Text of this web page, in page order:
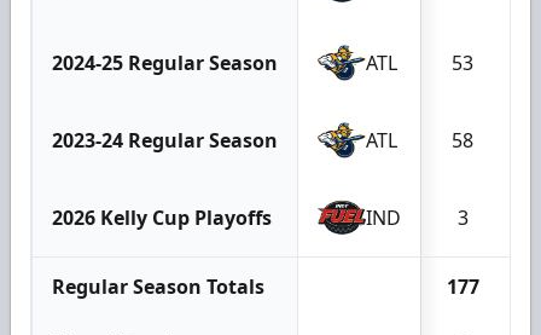
2024-25 Regular Season ATL 53
2023-24 Regular Season ATL 58
2026 Kelly Cup Playoffs IND 3
Regular Season Totals 177